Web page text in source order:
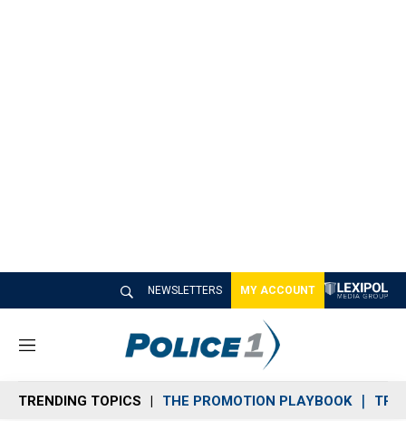
NEWSLETTERS MY ACCOUNT
M
n
u
TRENDING TOPICS THE PROMOTION PLAYBOOK